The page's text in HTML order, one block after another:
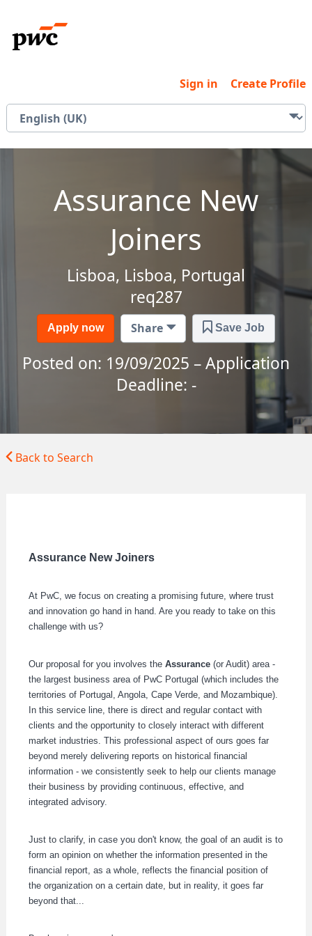
Sign in Create Profile
Assurance New
Joiners
Lisboa, Lisboa, Portugal
req287
Apply now Share Save Job
Posted on: 19/09/2025 – Application
Deadline: -
Back to Search
Assurance New Joiners
At PwC, we focus on creating a promising future, where trust
and innovation go hand in hand. Are you ready to take on this
challenge with us?
Our proposal for you involves theAssurance (or Audit) area -
the largest business area of PwC Portugal (which includes the
territories of Portugal, Angola, Cape Verde, and Mozambique).
In this service line, there is direct and regular contact with
clients and the opportunity to closely interact with different
market industries. This professional aspect of ours goes far
beyond merely delivering reports on historical financial
information - we consistently seek to help our clients manage
their business by providing continuous, effective, and
integrated advisory.
Just to clarify, in case you don't know, the goal of an audit is to
form an opinion on whether the information presented in the
financial report, as a whole, reflects the financial position of
the organization on a certain date, but in reality, it goes far
beyond that...